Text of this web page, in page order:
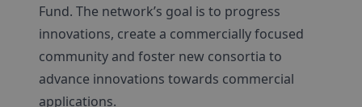
Fund. The network’s goal is to progress
innovations, create a commercially focused
community and foster new consortia to
advance innovations towards commercial
applications.